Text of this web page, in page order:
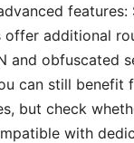
features:
offer additional
and obfuscated
can still benefit
but check
with